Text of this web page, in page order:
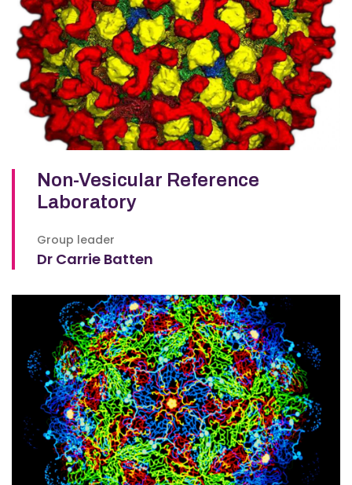
Non-Vesicular Reference
Laboratory
Group leader
Dr Carrie Batten